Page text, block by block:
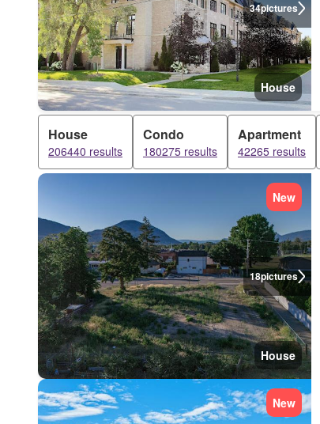
34pictures
House
House
206440 results
Condo
180275 results
Apartment
42265 results
18pictures
New
House
New